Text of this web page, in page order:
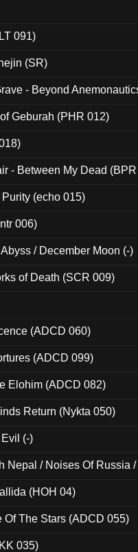
091)
(SR)
- Beyond
Geburah (PHR 012)
- Between My Dead
(echo 015)
006)
/ December Moon (-)
of Death (SCR 009)
(ADCD 060)
(ADCD 099)
Elohim (ADCD 082)
Return (Nykta 050)
(-)
Nepal / Noises Of Russia
(HOH 04)
Of The Stars (ADCD 055)
035)